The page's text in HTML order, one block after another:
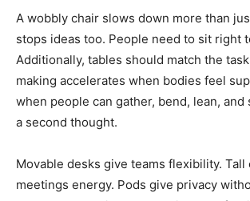
A wobbly chair slows down more than
stops ideas too. People need to sit right
Additionally, tables should match the
making accelerates when bodies feel
when people can gather, bend, lean,
a second thought.
Movable desks give teams flexibility. Tall
meetings energy. Pods give privacy